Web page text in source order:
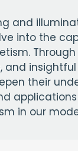
and
into the
Through
and insightful
their
in our